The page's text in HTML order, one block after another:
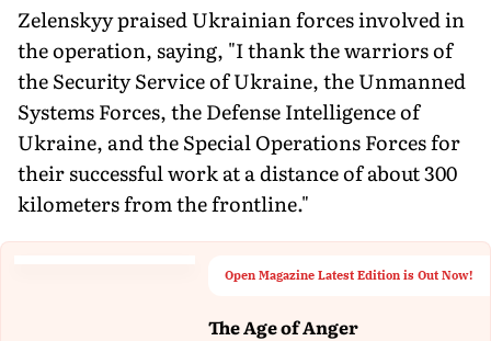
Zelenskyy praised Ukrainian forces involved in
the operation, saying, "I thank the warriors of
the Security Service of Ukraine, the Unmanned
Systems Forces, the Defense Intelligence of
Ukraine, and the Special Operations Forces for
their successful work at a distance of about 300
kilometers from the frontline."
Open Magazine Latest Edition is Out Now!
The Age of Anger